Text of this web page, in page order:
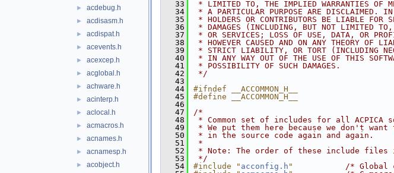
► acdebug.h
► acdisasm.h
► acdispat.h
► acevents.h
► acexcep.h
► acglobal.h
► achware.h
► acinterp.h
► aclocal.h
► acmacros.h
► acnames.h
► acnamesp.h
► acobject.h
   33
* LIMITED TO, THE IMPLIED WARRANTIES OF
   34
* A PARTICULAR PURPOSE ARE DISCLAIMED. IN
   35
* HOLDERS OR CONTRIBUTORS BE LIABLE FOR
   36
* DAMAGES (INCLUDING, BUT NOT LIMITED TO,
   37
* OR SERVICES; LOSS OF USE, DATA, OR
   38
* HOWEVER CAUSED AND ON ANY THEORY OF
   39
* STRICT LIABILITY, OR TORT (INCLUDING
   40
* IN ANY WAY OUT OF THE USE OF THIS
   41
* POSSIBILITY OF SUCH DAMAGES.
   42
*/
   43
   44
#ifndef __ACCOMMON_H__
   45
#define __ACCOMMON_H__
   46
   47
/*
   48
* Common set of includes for all ACPICA
   49
* We put them here because we don't
   50
* in the source code again and again.
   51
*
   52
* Note: The order of these include files
   53
*/
   54
#include " acconfig.h "
/* Global